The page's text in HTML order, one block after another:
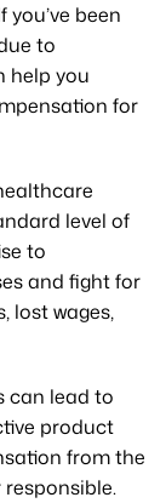
been
to
help you
for
level of
to
and fight for
lost wages,
can lead to
product
from the